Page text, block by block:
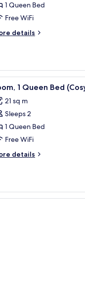
1 Queen Bed
Free WiFi
details
and a small desk with
4 1 Queen Bed
21 sq m
Sleeps 2
1 Queen Bed
Free WiFi
details